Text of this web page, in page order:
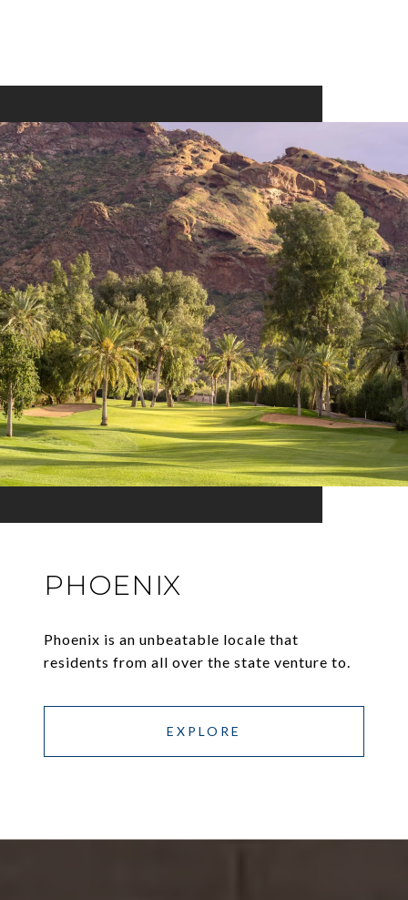
PHOENIX
Phoenix is an unbeatable locale that
residents from all over the state venture to.
EXPLORE